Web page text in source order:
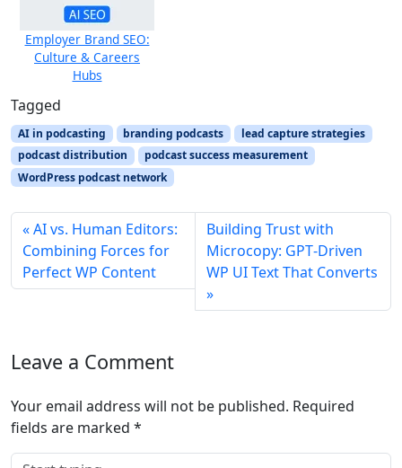
Employer Brand SEO:
Culture & Careers
Hubs
Tagged
AI in podcasting branding podcasts
lead capture strategies
podcast distribution
podcast success measurement
WordPress podcast network
AI vs. Human Editors:
Combining Forces for
Perfect WP Content
Building Trust with
Microcopy: GPT‑Driven
WP UI Text That Converts
Leave a Comment
Your email address will not be published. Required
fields are marked *